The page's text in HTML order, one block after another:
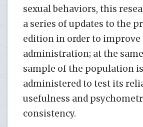
sexual behaviors, this
a series of updates to the
edition in order to improve
administration; at the
sample of the population is
administered to test its
usefulness and
consistency.